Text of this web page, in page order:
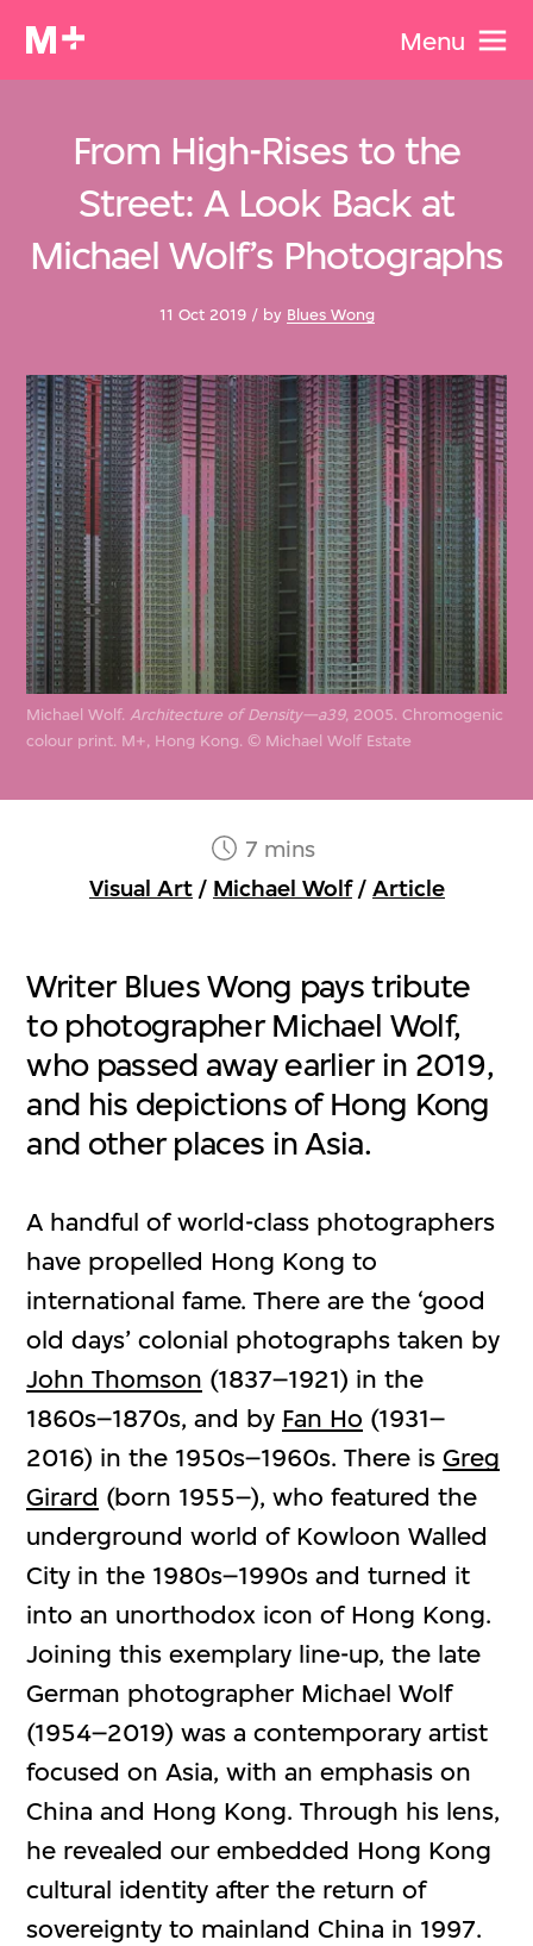
Menu
11 Oct 2019 / by Blues Wong
From High-Rises to the
Street: A Look Back at
Michael Wolf’s Photographs
Michael Wolf.Architecture of Density—a39, 2005. Chromogenic
colour print. M+, Hong Kong. © Michael Wolf Estate
7 mins
Visual Art/ Michael Wolf/ Article
Writer Blues Wong pays tribute
to photographer Michael Wolf,
who passed away earlier in 2019,
and his depictions of Hong Kong
and other places in Asia.
A handful of world-class photographers
have propelled Hong Kong to
international fame. There are the ‘good
old days’ colonial photographs taken by
John Thomson (1837–1921) in the
1860s–1870s, and by Fan Ho (1931–
2016) in the 1950s–1960s. There isGreg
Girard (born 1955–), who featured the
underground world of Kowloon Walled
City in the 1980s–1990s and turned it
into an unorthodox icon of Hong Kong.
Joining this exemplary line-up, the late
German photographer Michael Wolf
(1954–2019) was a contemporary artist
focused on Asia, with an emphasis on
China and Hong Kong. Through his lens,
he revealed our embedded Hong Kong
cultural identity after the return of
sovereignty to mainland China in 1997.